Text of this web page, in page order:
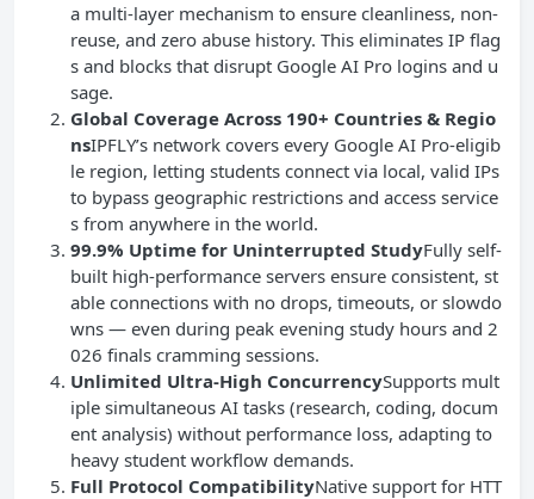
a multi-layer mechanism to ensure cleanliness, non-
reuse, and zero abuse history. This eliminates IP flag
s and blocks that disrupt Google AI Pro logins and u
sage.
Global Coverage Across 190+ Countries & Regio
nsIPFLY’s network covers every Google AI Pro-eligib
le region, letting students connect via local, valid IPs
to bypass geographic restrictions and access service
s from anywhere in the world.
99.9% Uptime for Uninterrupted StudyFully self-
built high-performance servers ensure consistent, st
able connections with no drops, timeouts, or slowdo
wns — even during peak evening study hours and 2
026 finals cramming sessions.
Unlimited Ultra-High ConcurrencySupports mult
iple simultaneous AI tasks (research, coding, docum
ent analysis) without performance loss, adapting to
heavy student workflow demands.
Full Protocol CompatibilityNative support for HTT